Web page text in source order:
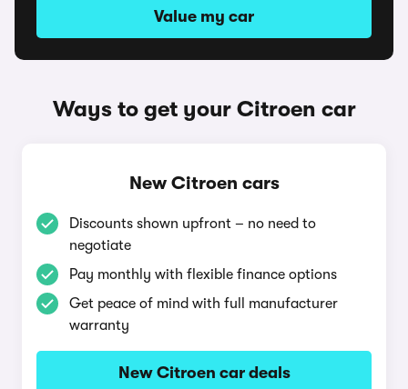
Value my car
Ways to get your Citroen car
New Citroen cars
Discounts shown upfront – no need to
negotiate
Pay monthly with flexible finance options
Get peace of mind with full manufacturer
warranty
New Citroen car deals